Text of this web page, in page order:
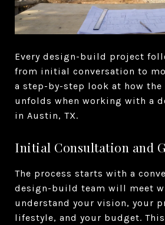
Every design-build project
from initial conversation to
a step-by-step look at how
unfolds when working with a
in Austin, TX.
Initial Consultation and
The process starts with a
design-build team will meet
understand your vision, your
lifestyle, and your budget.